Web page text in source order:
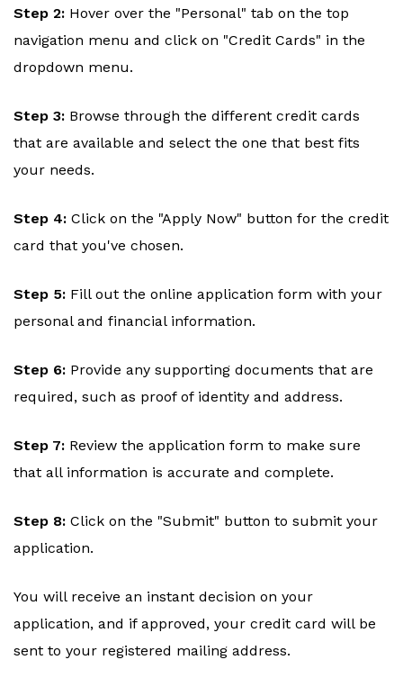
Step 2: Hover over the "Personal" tab on the top
navigation menu and click on "Credit Cards" in the
dropdown menu.
Step 3: Browse through the different credit cards
that are available and select the one that best fits
your needs.
Step 4: Click on the "Apply Now" button for the credit
card that you've chosen.
Step 5: Fill out the online application form with your
personal and financial information.
Step 6: Provide any supporting documents that are
required, such as proof of identity and address.
Step 7: Review the application form to make sure
that all information is accurate and complete.
Step 8: Click on the "Submit" button to submit your
application.
You will receive an instant decision on your
application, and if approved, your credit card will be
sent to your registered mailing address.